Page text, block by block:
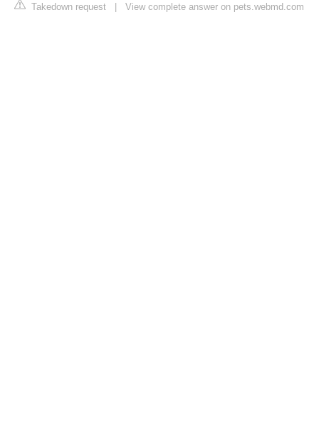
Takedown request View complete answer on pets.webmd.com